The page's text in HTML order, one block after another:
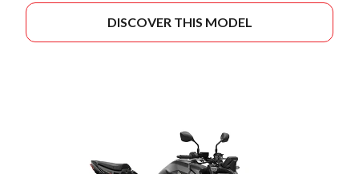
DISCOVER THIS MODEL